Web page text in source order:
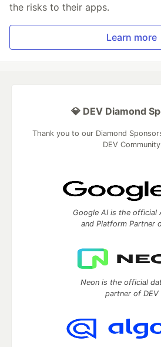
the risks to their apps.
Learn more
💎 DEV Diamond
Thank you to our Diamond
DEV Community
Google AI is the official
and Platform Partner
Neon is the official
partner of DEV